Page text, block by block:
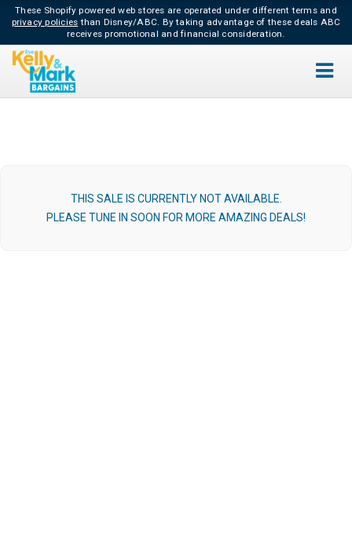
These Shopify powered web stores are operated under different terms and
privacy policies than Disney/ABC. By taking advantage of these deals ABC
receives promotional and financial consideration.
THIS SALE IS CURRENTLY NOT AVAILABLE.
PLEASE TUNE IN SOON FOR MORE AMAZING DEALS!